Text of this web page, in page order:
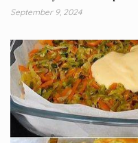
September 9, 2024